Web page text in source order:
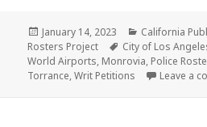
e
b
te
r
l
d
di
t
k
e
Posted
on
January 14, 2023 Categories
California
Rosters Project
Tags
City of Los
World Airports, Monrovia, Police
Torrance,Writ Petitions Leave a